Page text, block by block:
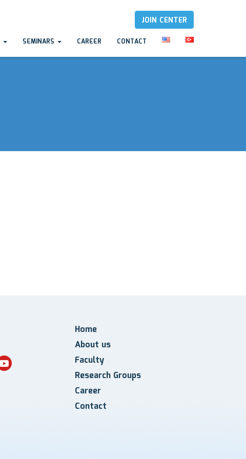
JOIN CENTER
SEMINARS CAREER CONTACT
Home
About us
Faculty
Research Groups
Career
Contact